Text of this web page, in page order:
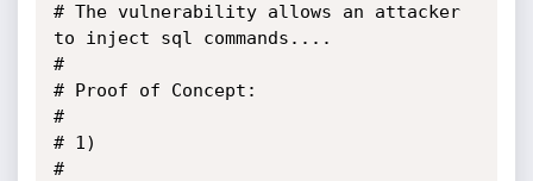
# The vulnerability allows an attacker
to inject sql commands....
#
# Proof of Concept:
#
# 1)
#